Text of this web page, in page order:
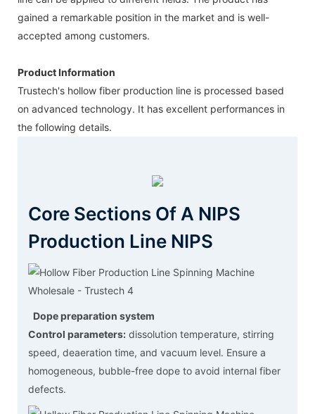
gained a remarkable position in the market and is well-
accepted among customers.
Product Information
Trustech's hollow fiber production line is processed based
on advanced technology. It has excellent performances in
the following details.
Core Sections Of A NIPS
Production Line NIPS
Dope preparation system
Control parameters: dissolution temperature, stirring
speed, deaeration time, and vacuum level. Ensure a
homogeneous, bubble-free dope to avoid internal fiber
defects.